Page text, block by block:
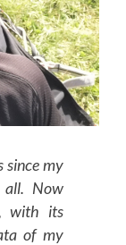
since my
all. Now
with its
of my